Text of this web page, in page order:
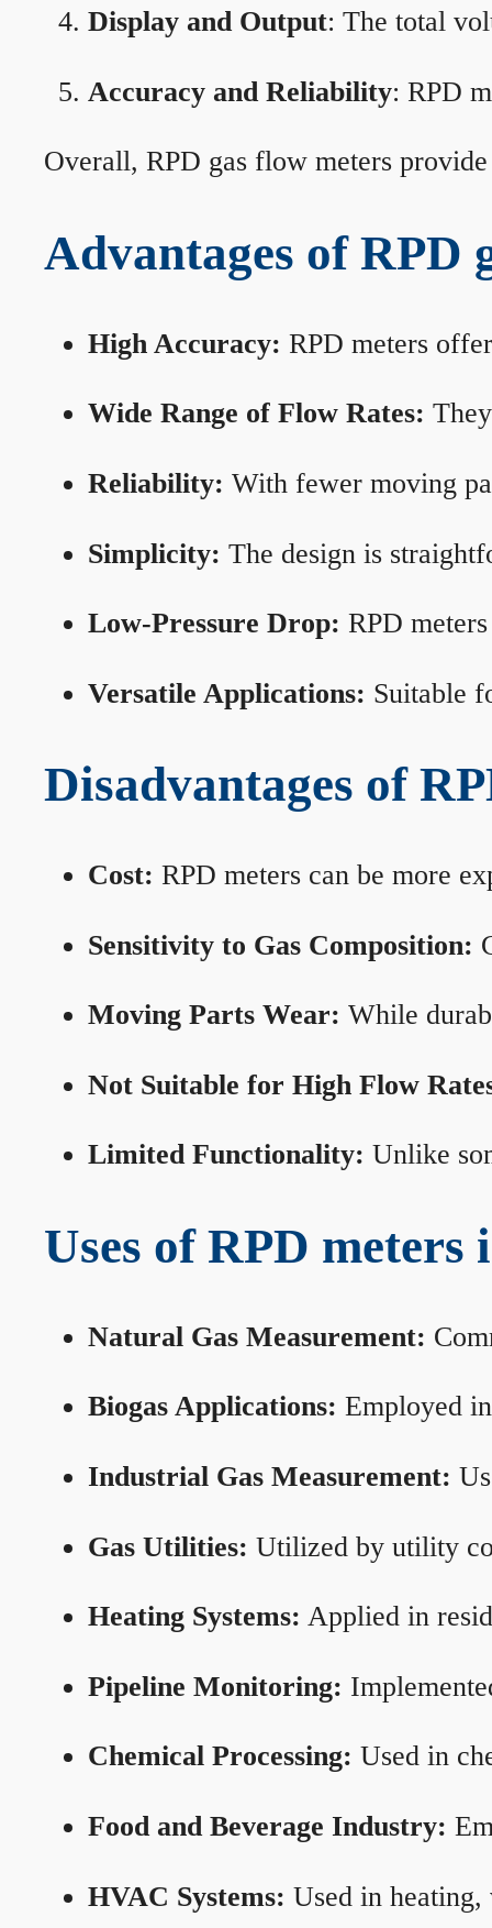
Display and Output: The total
Accuracy and Reliability: RPD
Overall, RPD gas flow meters
Advantages of RPD
High Accuracy: RPD meters
Wide Range of Flow Rates:
Reliability: With fewer moving
Simplicity: The design is
Low-Pressure Drop: RPD
Versatile Applications: Suitable
Disadvantages of
Cost: RPD meters can be more
Sensitivity to Gas Composition:
Moving Parts Wear: While
Not Suitable for High Flow
Limited Functionality: Unlike
Uses of RPD meters
Natural Gas Measurement:
Biogas Applications: Employed
Industrial Gas Measurement:
Gas Utilities: Utilized by utility
Heating Systems: Applied in
Pipeline Monitoring:
Chemical Processing: Used in
Food and Beverage Industry:
HVAC Systems: Used in